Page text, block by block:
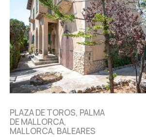
PLAZA DE TOROS, PALMA
DE MALLORCA,
MALLORCA, BALEARES